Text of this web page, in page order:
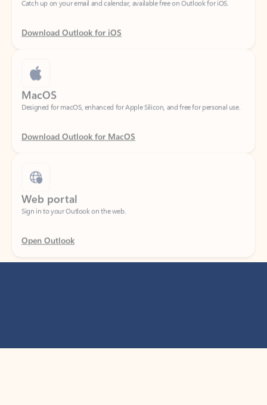
Download Outlook for iOS
MacOS
Designed for macOS, enhanced for Apple Silicon, and free for personal use.
Download Outlook for MacOS
Web portal
Sign in to your Outlook on the web.
Open Outlook